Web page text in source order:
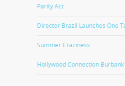
Parity Act
Director Brazil Launches One
Summer Craziness
Hollywood Connection Burbank